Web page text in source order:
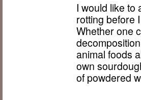
I would like
rotting before
Whether one
animal foods
own
of powdered